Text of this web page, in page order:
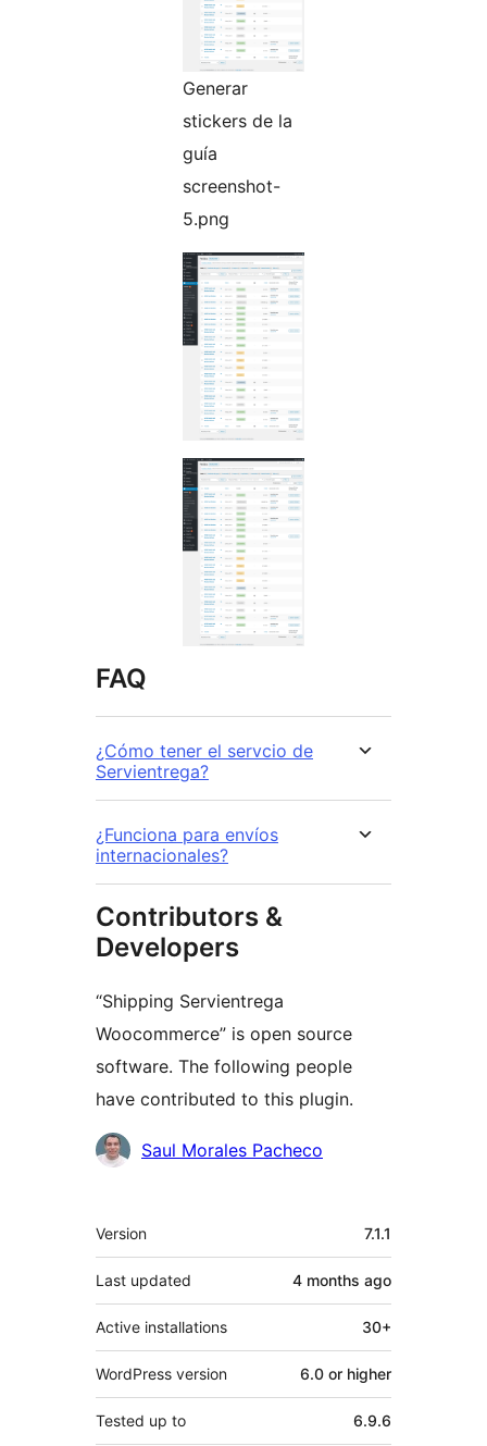
Generar
stickers de la
guía
screenshot-
5.png
FAQ
¿Cómo tener el servcio de
Servientrega?
¿Funciona para envíos
internacionales?
Contributors &
Developers
“Shipping Servientrega
Woocommerce” is open source
software. The following people
have contributed to this plugin.
Contributors
Saul Morales Pacheco
Meta
Version 7.1.1
Last updated 4 months ago
Active installations 30+
WordPress version 6.0 or higher
Tested up to 6.9.6